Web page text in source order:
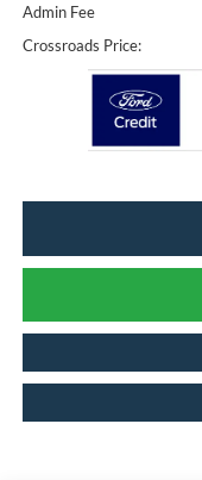
Admin Fee
Crossroads Price: